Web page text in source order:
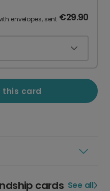
envelopes, sent €29.90
this card
cards See all